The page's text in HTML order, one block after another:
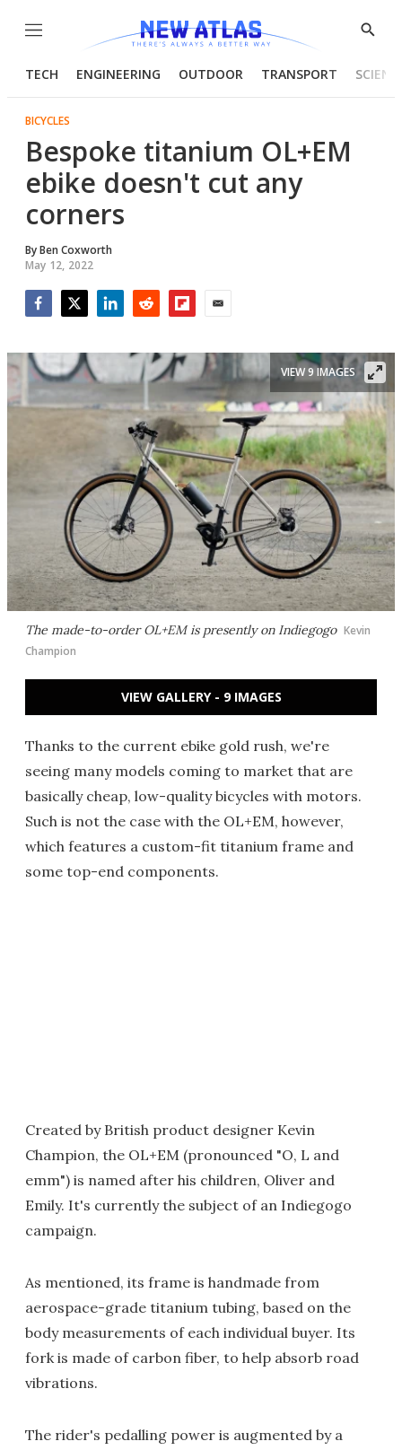
Menu
Show
TECH ENGINEERING OUTDOOR TRANSPORT
BICYCLES
Bespoke titanium OL+EM
ebike doesn't cut any
corners
ByBen Coxworth
May 12, 2022
The made-to-order OL+EM is presently on Indiegogo Kevin
Champion
VIEW 9 IMAGES
VIEW GALLERY - 9 IMAGES
Thanks to the current ebike gold rush, we're
seeing many models coming to market that are
basically cheap, low-quality bicycles with motors.
Such is not the case with the OL+EM, however,
which features a custom-fit titanium frame and
some top-end components.
Created by British product designer Kevin
Champion, the OL+EM (pronounced "O, L and
emm") is named after his children, Oliver and
Emily. It's currently the subject of an Indiegogo
campaign.
As mentioned, its frame is handmade from
aerospace-grade titanium tubing, based on the
body measurements of each individual buyer. Its
fork is made of carbon fiber, to help absorb road
vibrations.
The rider's pedalling power is augmented by a